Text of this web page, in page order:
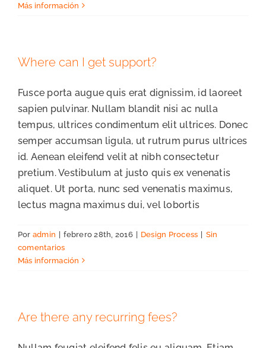
Más información
Where can I get support?
Fusce porta augue quis erat dignissim, id laoreet
sapien pulvinar. Nullam blandit nisi ac nulla
tempus, ultrices condimentum elit ultrices. Donec
semper accumsan ligula, ut rutrum purus ultrices
id. Aenean eleifend velit at nibh consectetur
pretium. Vestibulum at justo quis ex venenatis
aliquet. Ut porta, nunc sed venenatis maximus,
lectus magna maximus dui, vel lobortis
Por admin febrero 28th, 2016 Design Process
Sin
comentarios
Más información
Are there any recurring fees?